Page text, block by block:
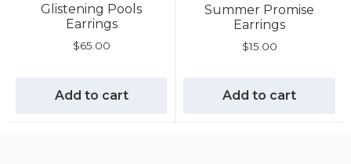
Glistening Pools
Earrings
$65.00
Add to cart
Summer Promise
Earrings
$15.00
Add to cart